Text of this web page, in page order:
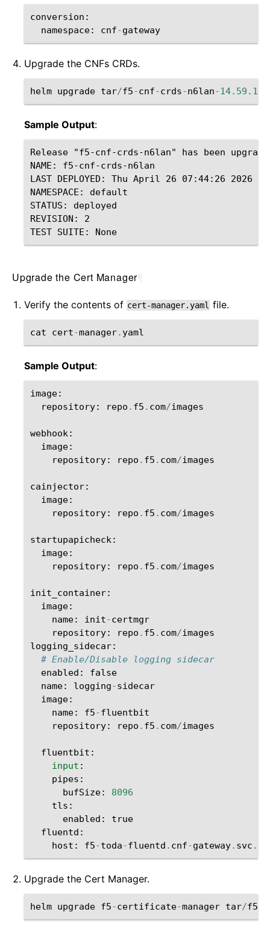
conversion :
namespace: cnf-gateway
Upgrade the CNFs CRDs.
helm upgrade tar/f5-cnf-crds-n6lan-14.59.1
Sample Output:
Release "f5-cnf-crds-n6lan" has been
NAME: f5-cnf-crds-n6lan
LAST DEPLOYED: Thu April 26 07:44:26 2026
NAMESPACE: default
STATUS: deployed
REVISION: 2
Upgrade the Cert Manager
Verify the contents of cert-manager.yaml file.
cat cert-manager. yaml
Sample Output:
image:
repository: repo . f5 . com/images
webhook:
image:
repository: repo . f5 . com/images
cainjector:
image:
repository: repo . f5 . com/images
startupapicheck:
image:
repository: repo . f5 . com/images
init_container:
image:
name: init-certmgr
repository: repo . f5 . com/images
logging_sidecar:
# Enable/Disable logging sidecar
enabled :
false
name: logging-sidecar
image:
name: f5-fluentbit
repository: repo . f5 . com/images
fluentbit :
input :
pipes :
bufSize:
8096
tls :
enabled :
true
fluentd :
host : f5-toda-fluentd . cnf-gateway. svc .
Upgrade the Cert Manager.
helm upgrade f5-certificate-manager tar/f5